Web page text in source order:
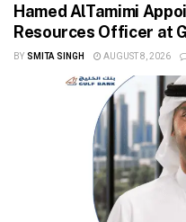
Hamed AlTamimi
Resources Officer at
BY SMITA SINGH AUGUST 8, 2026